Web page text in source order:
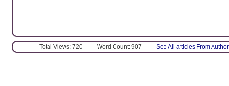
Total Views: 720 Word Count: 907 See All articles From Author